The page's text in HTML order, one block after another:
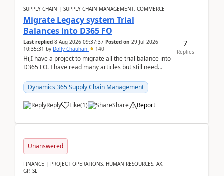
SUPPLY CHAIN | SUPPLY CHAIN MANAGEMENT, COMMERCE
Migrate Legacy system Trial
Balances into D365 FO
Last replied 8 Aug 2026 09:37:37 Posted on 29 Jul 2026
10:35:31 by Dolly Chauhan 140
Hi,I have a project to migrate all the trial balance into
D365 FO. I have read many articles but still need
Dynamics 365 Supply Chain Management
Reply Like(1) Share Report
7
Replies
Unanswered
FINANCE | PROJECT OPERATIONS, HUMAN RESOURCES, AX,
GP, SL